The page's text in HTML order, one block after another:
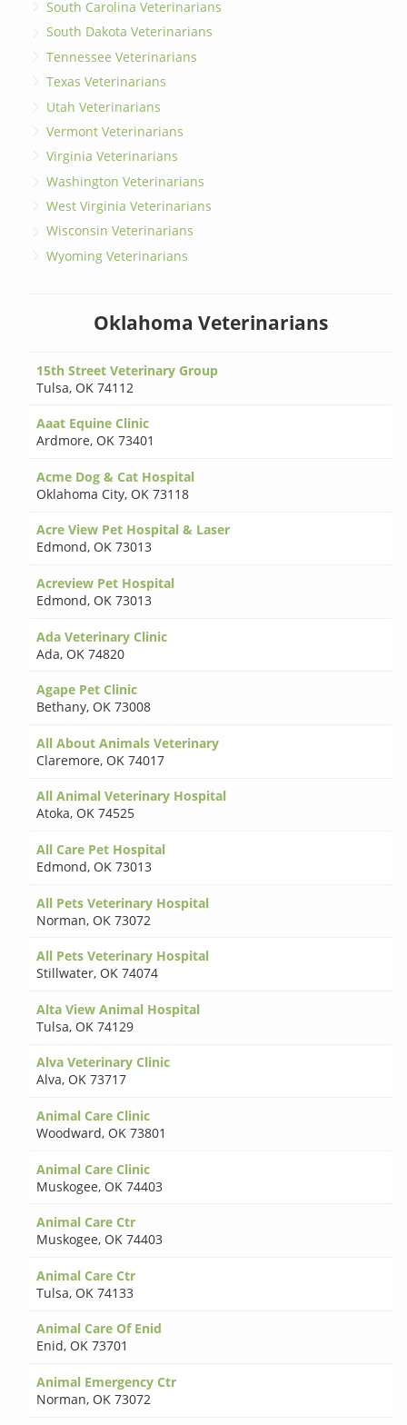
South Carolina Veterinarians
South Dakota Veterinarians
Tennessee Veterinarians
Texas Veterinarians
Utah Veterinarians
Vermont Veterinarians
Virginia Veterinarians
Washington Veterinarians
West Virginia Veterinarians
Wisconsin Veterinarians
Wyoming Veterinarians
Oklahoma Veterinarians
15th Street Veterinary Group
Tulsa, OK 74112
Aaat Equine Clinic
Ardmore, OK 73401
Acme Dog & Cat Hospital
Oklahoma City, OK 73118
Acre View Pet Hospital & Laser
Edmond, OK 73013
Acreview Pet Hospital
Edmond, OK 73013
Ada Veterinary Clinic
Ada, OK 74820
Agape Pet Clinic
Bethany, OK 73008
All About Animals Veterinary
Claremore, OK 74017
All Animal Veterinary Hospital
Atoka, OK 74525
All Care Pet Hospital
Edmond, OK 73013
All Pets Veterinary Hospital
Norman, OK 73072
All Pets Veterinary Hospital
Stillwater, OK 74074
Alta View Animal Hospital
Tulsa, OK 74129
Alva Veterinary Clinic
Alva, OK 73717
Animal Care Clinic
Woodward, OK 73801
Animal Care Clinic
Muskogee, OK 74403
Animal Care Ctr
Muskogee, OK 74403
Animal Care Ctr
Tulsa, OK 74133
Animal Care Of Enid
Enid, OK 73701
Animal Emergency Ctr
Norman, OK 73072